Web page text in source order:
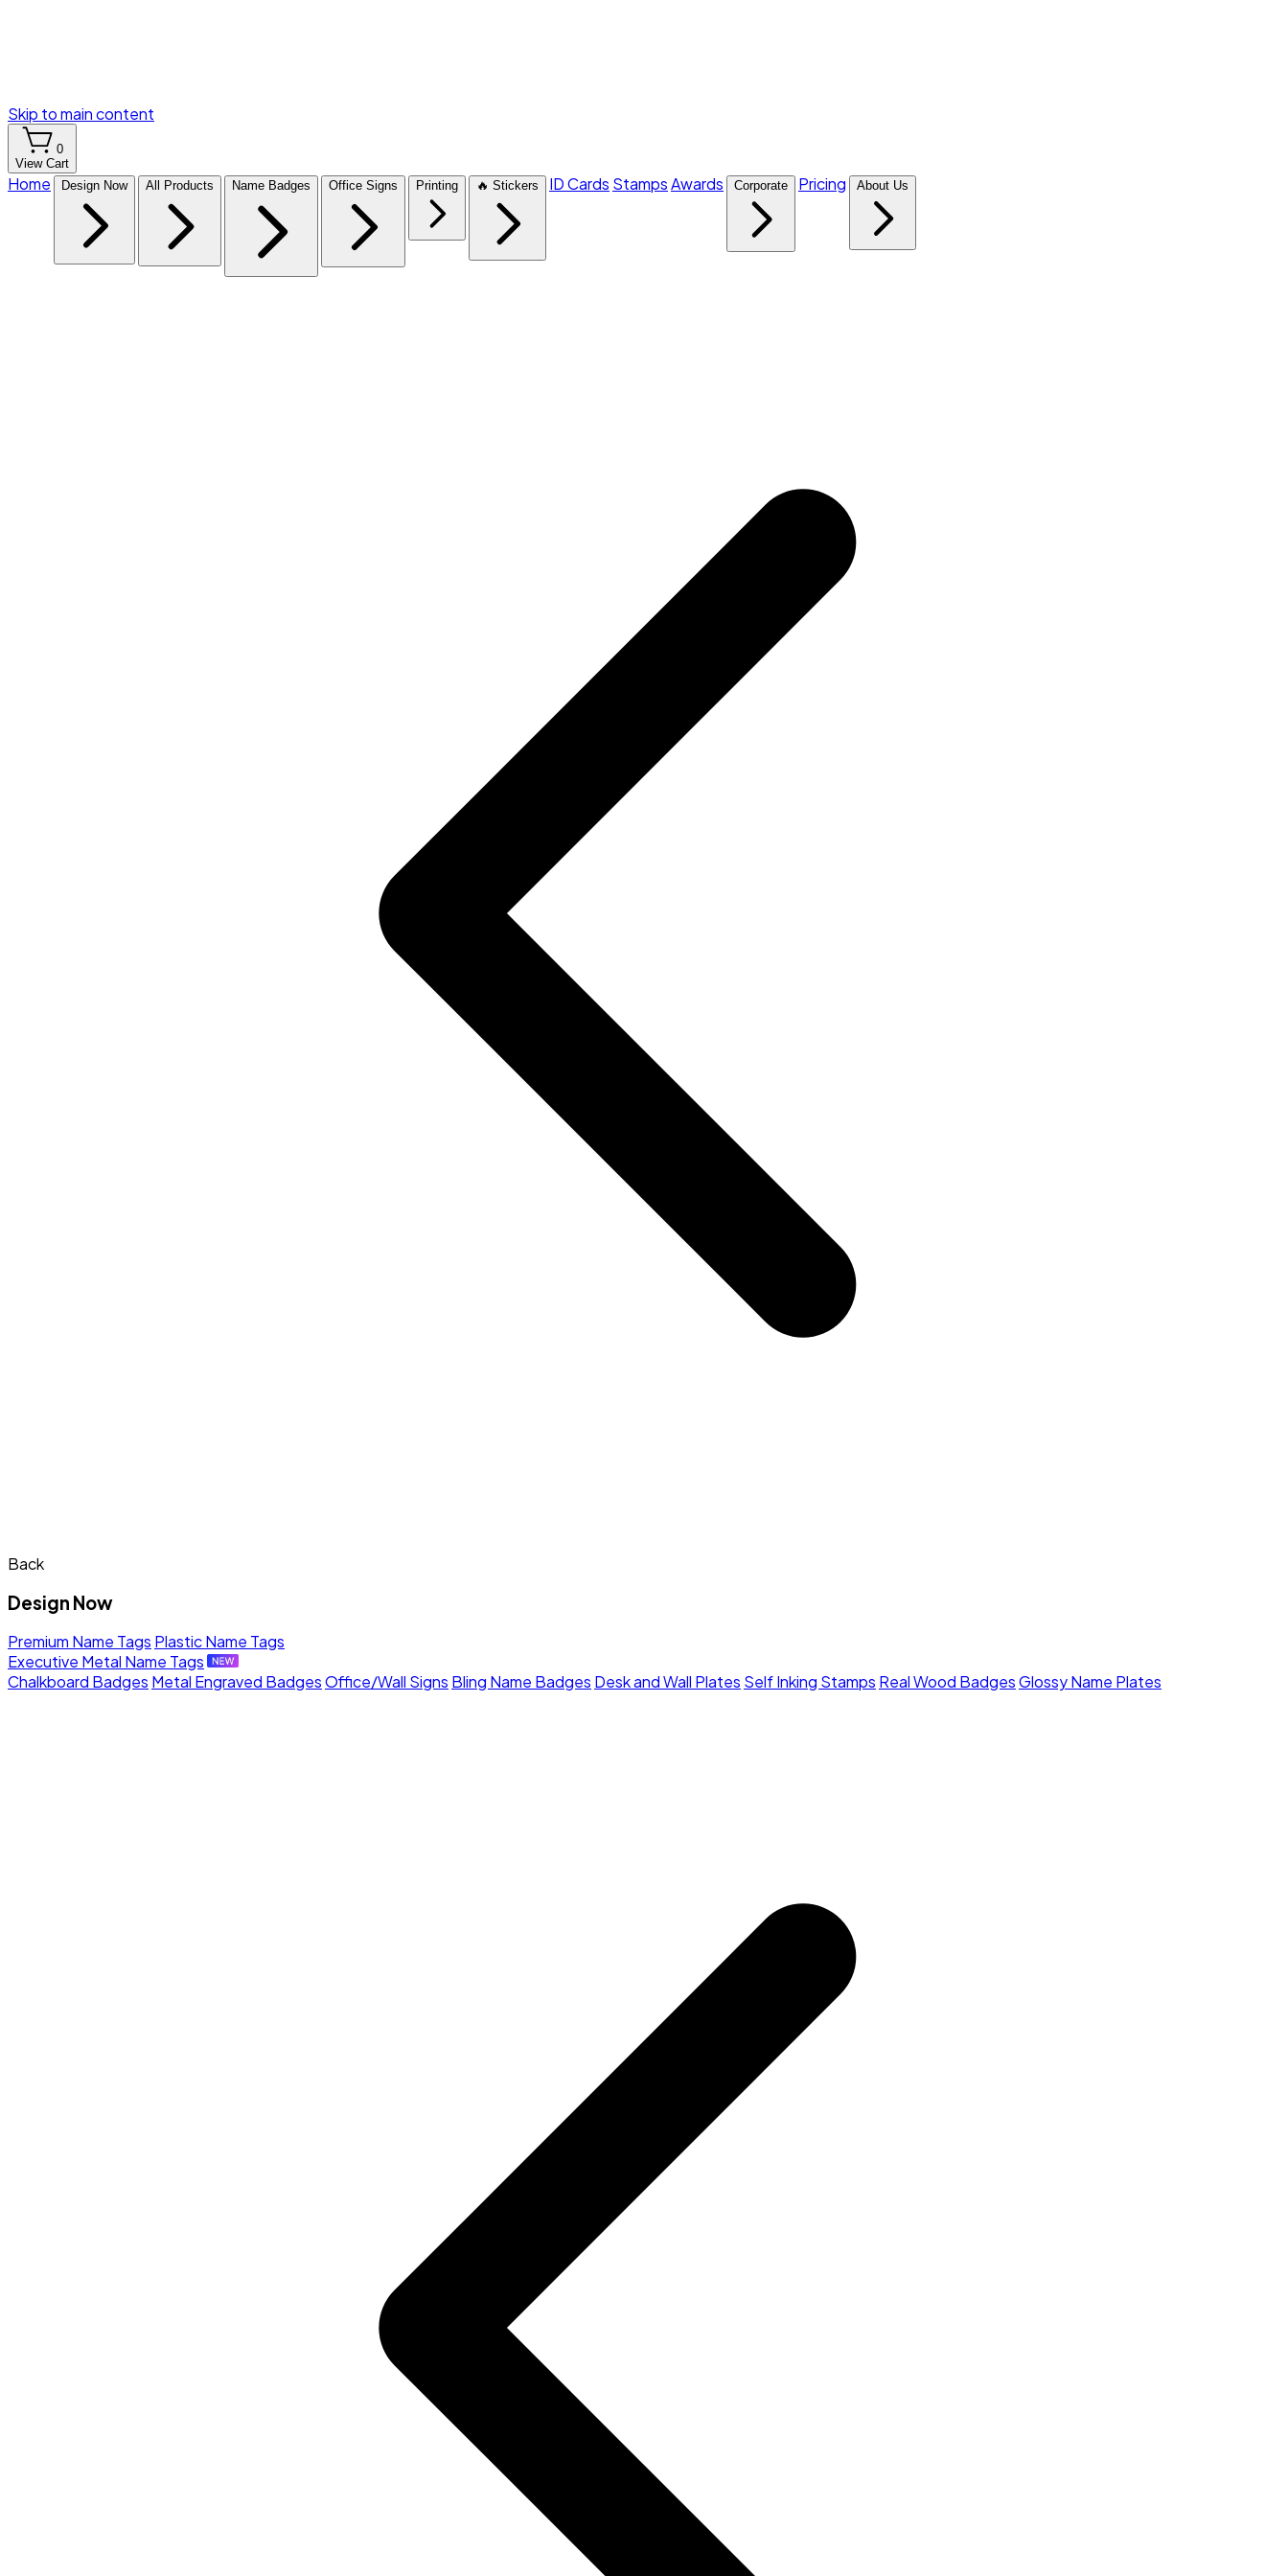
Skip to main content
0
View Cart
Home Design Now All Products Name Badges Office Signs Printing 🔥 Stickers ID Cards StampsAwards Corporate Pricing About Us
Back
Design Now
Premium Name Tags Plastic Name Tags
Executive Metal Name Tags
Chalkboard Badges Metal Engraved BadgesOffice/Wall Signs Bling Name Badges Desk and Wall Plates Self Inking Stamps Real Wood BadgesGlossy Name Plates